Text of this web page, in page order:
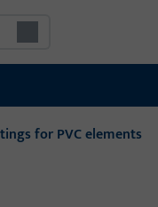
for PVC elements